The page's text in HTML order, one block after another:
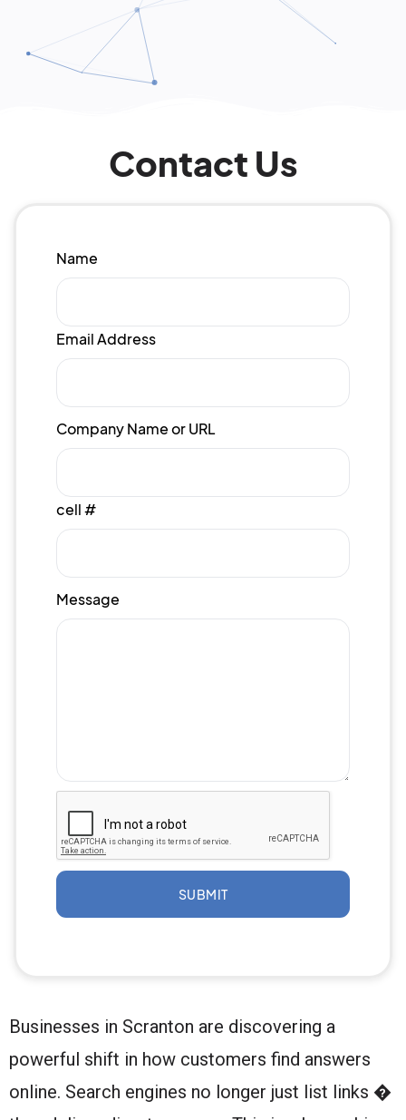
Contact Us
Name
Email Address
Company Name or URL
cell #
Message
SUBMIT
Businesses in Scranton are discovering a
powerful shift in how customers find answers
online. Search engines no longer just list links �